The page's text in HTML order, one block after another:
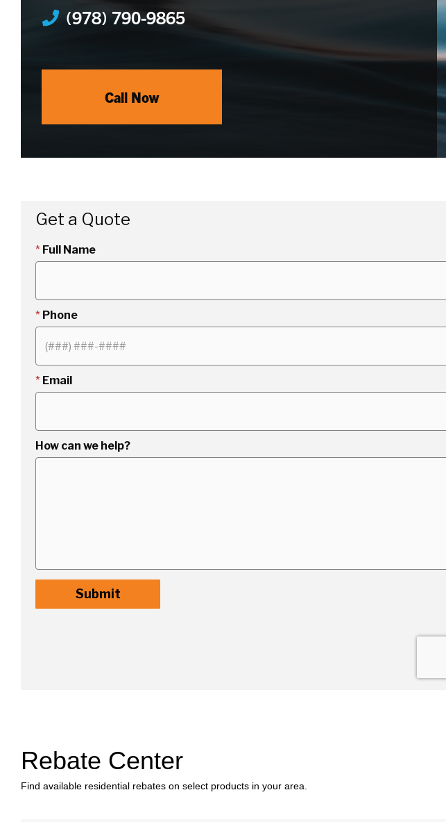
(978) 790-9865
Call Now
Rebate Center
Find available residential rebates on select products in your area.